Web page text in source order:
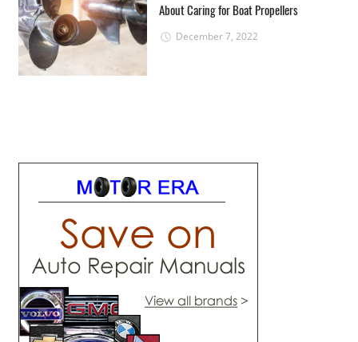
About Caring for Boat Propellers
December 7, 2022